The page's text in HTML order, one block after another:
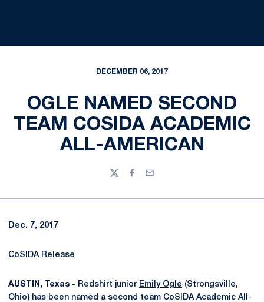
DECEMBER 06, 2017
OGLE NAMED SECOND
TEAM COSIDA ACADEMIC
ALL-AMERICAN
TwitterFacebook
Email
Dec. 7, 2017
CoSIDA Release
AUSTIN, Texas - Redshirt junior Emily Ogle (Strongsville,
Ohio) has been named a second team CoSIDA Academic All-